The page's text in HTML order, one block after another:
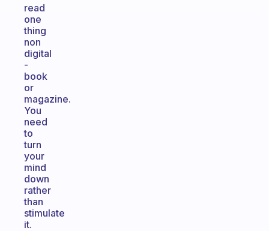
read
one
thing
non
digital
-
book
or
magazine.
You
need
to
turn
your
mind
down
rather
than
stimulate
it.